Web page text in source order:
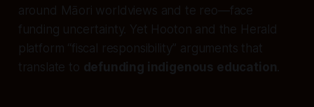
around Māori worldviews and te reo—face
funding uncertainty. Yet Hooton and the Herald
platform “fiscal responsibility” arguments that
translate to defunding indigenous education